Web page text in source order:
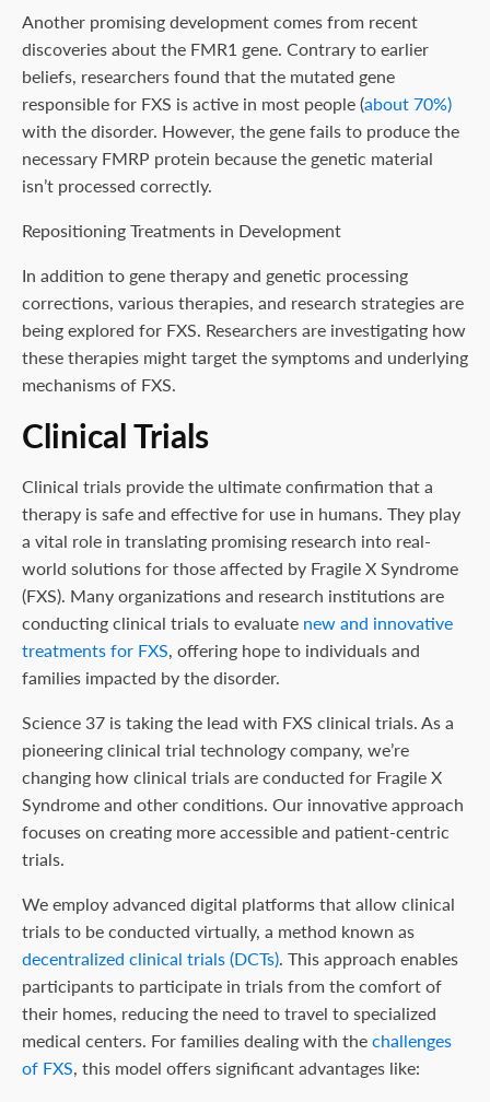
Another promising development comes from recent
discoveries about the FMR1 gene. Contrary to earlier
beliefs, researchers found that the mutated gene
responsible for FXS is active in most people (about 70%)
with the disorder. However, the gene fails to produce the
necessary FMRP protein because the genetic material
isn’t processed correctly.
Repositioning Treatments in Development
In addition to gene therapy and genetic processing
corrections, various therapies, and research strategies are
being explored for FXS. Researchers are investigating how
these therapies might target the symptoms and underlying
mechanisms of FXS.
Clinical Trials
Clinical trials provide the ultimate confirmation that a
therapy is safe and effective for use in humans. They play
a vital role in translating promising research into real-
world solutions for those affected by Fragile X Syndrome
(FXS). Many organizations and research institutions are
conducting clinical trials to evaluate new and innovative
treatments for FXS , offering hope to individuals and
families impacted by the disorder.
Science 37 is taking the lead with FXS clinical trials. As a
pioneering clinical trial technology company, we’re
changing how clinical trials are conducted for Fragile X
Syndrome and other conditions. Our innovative approach
focuses on creating more accessible and patient-centric
trials.
We employ advanced digital platforms that allow clinical
trials to be conducted virtually, a method known as
decentralized clinical trials (DCTs) . This approach enables
participants to participate in trials from the comfort of
their homes, reducing the need to travel to specialized
medical centers. For families dealing with the challenges
of FXS , this model offers significant advantages like: